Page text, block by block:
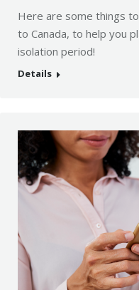
Here are some things
to Canada, to help you
isolation period!
Details